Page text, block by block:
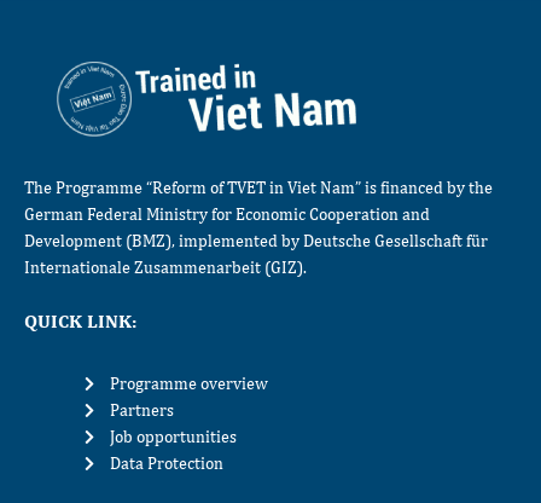
The Programme “Reform of TVET in Viet Nam” is financed by the
German Federal Ministry for Economic Cooperation and
Development (BMZ), implemented by Deutsche Gesellschaft für
Internationale Zusammenarbeit (GIZ).
QUICK LINK:
Programme overview
Partners
Job opportunities
Data Protection